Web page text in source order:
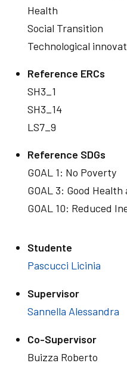
Health
Social Transition
Technological
Reference ERCs
SH3_1
SH3_14
LS7_9
Reference SDGs
GOAL 1: No Poverty
GOAL 3: Good
GOAL 10: Reduced
Studente
Pascucci Licinia
Supervisor
Sannella Alessandra
Co-Supervisor
Buizza Roberto